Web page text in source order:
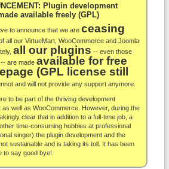
Plugin development
available freely (GPL)
to announce that we are ceasing
all our VirtueMart, WooCommerce and Joomla
all our plugins -- even those
are made available for free
(GPL license still
and will not provide any support anymore.
to be part of the thriving development
well as WooCommerce. However, during the
clear that in addition to a full-time job, a
time-consuming hobbies at professional
singer) the plugin development and the
sustainable and is taking its toll. It has been
to say good bye!